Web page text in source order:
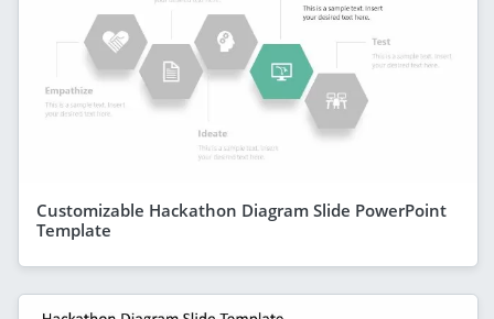
Customizable Hackathon Diagram Slide PowerPoint
Template